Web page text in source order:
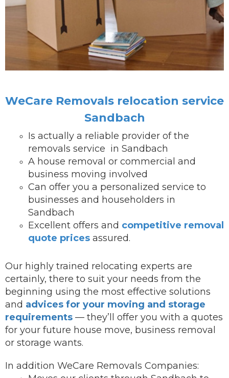
WeCare Removals relocation service
Sandbach
Is actually a reliable provider of the
removals service in Sandbach
A house removal or commercial and
business moving involved
Can offer you a personalized service to
businesses and householders in
Sandbach
Excellent offers and competitive removal
quote prices assured.
Our highly trained relocating experts are
certainly, there to suit your needs from the
beginning using the most effective solutions
and advices for your moving and storage
requirements — they’ll offer you with a quotes
for your future house move, business removal
or storage wants.
In addition WeCare Removals Companies: